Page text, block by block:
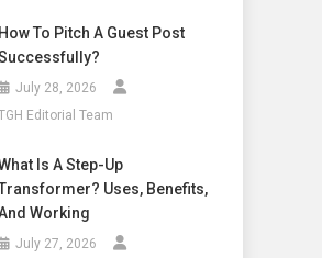
How To Pitch A Guest Post
July 28, 2026
Editorial Team
Is A Step-Up
Uses, Benefits,
Working
July 27, 2026